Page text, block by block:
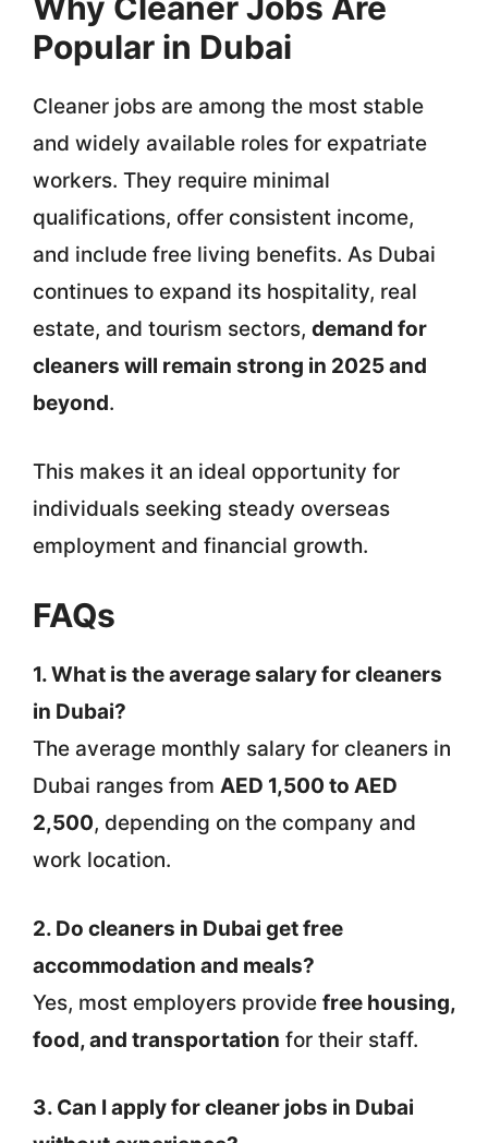
Popular in Dubai
Cleaner jobs are among the most stable
and widely available roles for expatriate
workers. They require minimal
qualifications, offer consistent income,
and include free living benefits. As Dubai
continues to expand its hospitality, real
estate, and tourism sectors, demand for
cleaners will remain strong in 2025 and
beyond.
This makes it an ideal opportunity for
individuals seeking steady overseas
employment and financial growth.
FAQs
1. What is the average salary for cleaners
in Dubai?
The average monthly salary for cleaners in
Dubai ranges from AED 1,500 to AED
2,500, depending on the company and
work location.
2. Do cleaners in Dubai get free
accommodation and meals?
Yes, most employers provide free housing,
food, and transportation for their staff.
3. Can I apply for cleaner jobs in Dubai